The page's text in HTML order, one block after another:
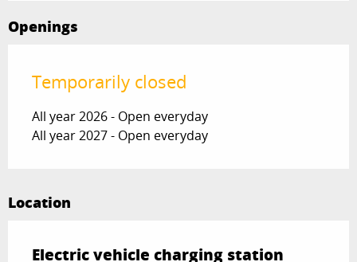
Openings
Temporarily closed
All year 2026 - Open everyday
All year 2027 - Open everyday
Location
Electric vehicle charging station